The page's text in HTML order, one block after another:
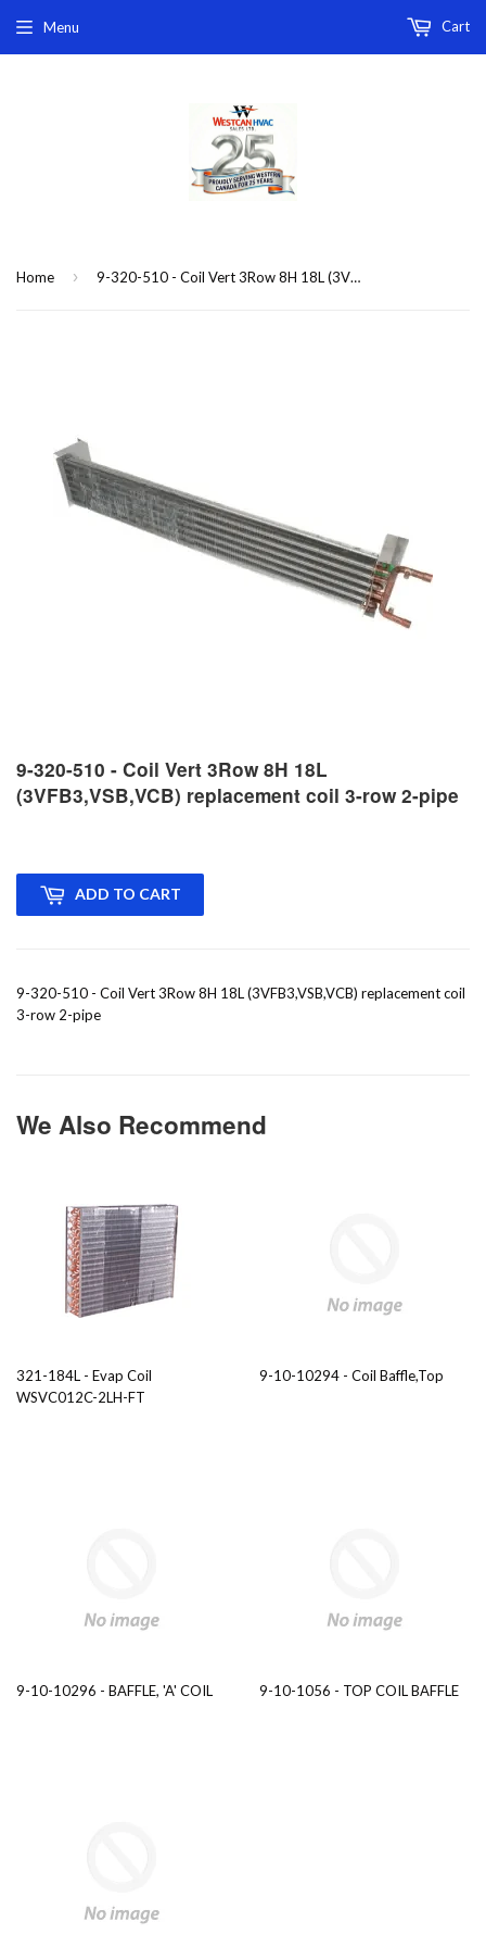
Menu Cart
Home › 9-320-510 - Coil Vert 3Row 8H 18L (3VFB3,VSB,VCB) replacement coil 3-row 2-pipe
9-320-510 - Coil Vert 3Row 8H 18L
(3VFB3,VSB,VCB) replacement coil 3-row 2-pipe
ADD TO CART
9-320-510 - Coil Vert 3Row 8H 18L (3VFB3,VSB,VCB) replacement coil
3-row 2-pipe
We Also Recommend
321-184L - Evap Coil
WSVC012C-2LH-FT
9-10-10294 - Coil Baffle,Top
9-10-10296 - BAFFLE, 'A' COIL 9-10-1056 - TOP COIL BAFFLE